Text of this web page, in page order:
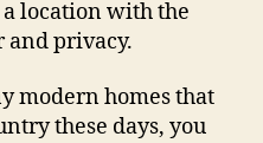
a location with the
and privacy.
modern homes that
these days, you